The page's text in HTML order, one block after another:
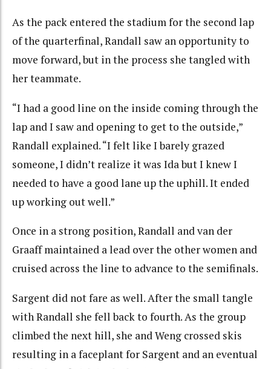
As the pack entered the stadium for the second lap
of the quarterfinal, Randall saw an opportunity to
move forward, but in the process she tangled with
her teammate.
“I had a good line on the inside coming through the
lap and I saw and opening to get to the outside,”
Randall explained. “I felt like I barely grazed
someone, I didn’t realize it was Ida but I knew I
needed to have a good lane up the uphill. It ended
up working out well.”
Once in a strong position, Randall and van der
Graaff maintained a lead over the other women and
cruised across the line to advance to the semifinals.
Sargent did not fare as well. After the small tangle
with Randall she fell back to fourth. As the group
climbed the next hill, she and Weng crossed skis
resulting in a faceplant for Sargent and an eventual